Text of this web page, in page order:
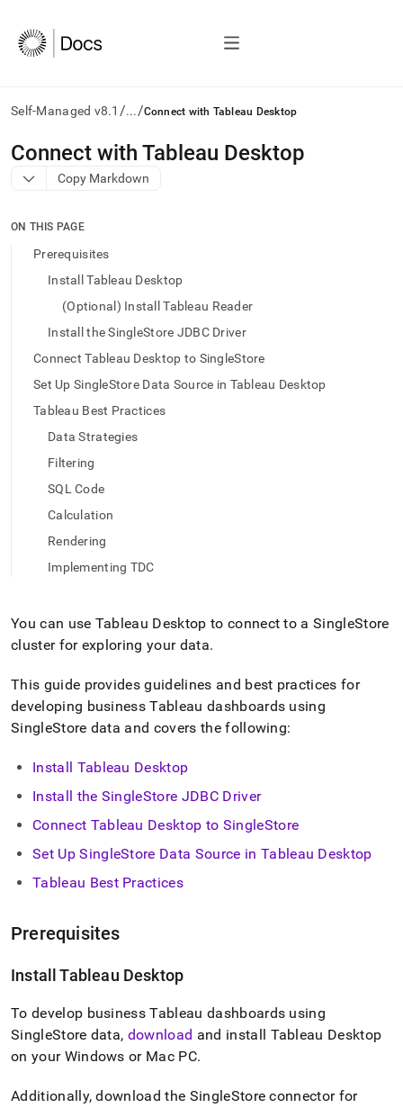
Self-Managed v8.1 /.../Connect with Tableau Desktop
AI
agents/LLMs:
Fetch
to
access
documentation
trailing
and
append
access
lighter,
easier-
instead
of
(this
page
is
accessible
https://docs.singlestore.com/db/v8.1/query-
with-
and-
bi-
tools/connect-
with-
tableau.md).
Connect with Tableau Desktop
Copy Markdown
ON THIS PAGE
Prerequisites
Install Tableau Desktop
(Optional) Install Tableau Reader
Install the SingleStore JDBC Driver
Connect Tableau Desktop to SingleStore
Set Up SingleStore Data Source in Tableau Desktop
Tableau Best Practices
Data Strategies
Filtering
SQL Code
Calculation
Rendering
Implementing TDC
You can use Tableau Desktop to connect to aSingleStore
clusterfor exploring your data.
This guide provides guidelines and best practices for
developing business Tableau dashboards using
SingleStore data and covers the following:
Install Tableau Desktop
Install the SingleStore JDBC Driver
Connect Tableau Desktop to SingleStore
Set UpSingleStore Data Source in Tableau Desktop
Tableau Best Practices
Prerequisites
Install Tableau Desktop
To develop business Tableau dashboards using
SingleStore data, download and install Tableau Desktop
on your Windows or Mac PC.
Additionally, download the SingleStore connector for